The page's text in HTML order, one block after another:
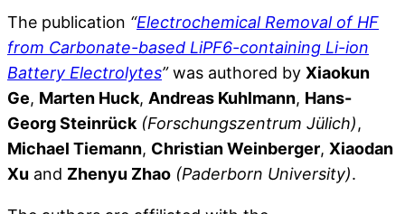
The publication “Electrochemical Removal of HF
from Carbonate-based LiPF6-containing Li-ion
Battery Electrolytes”was authored by Xiaokun
Ge, Marten Huck, Andreas Kuhlmann, Hans-
Georg Steinrück (Forschungszentrum Jülich),
Michael Tiemann, Christian Weinberger, Xiaodan
Xu and Zhenyu Zhao (Paderborn University).